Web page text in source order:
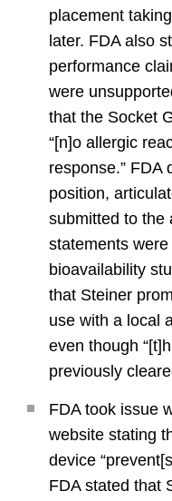
placement
later. FDA also
performance
were
that the Socket
“[n]o allergic
response.” FDA
position,
submitted to the
statements
bioavailability
that Steiner
use with a local
even though
previously
FDA took issue
website stating
device
FDA stated that